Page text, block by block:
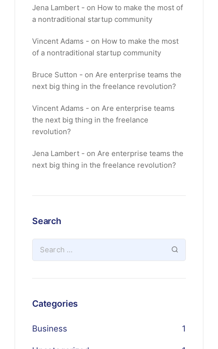
Jena Lambert on How to make the most of
a nontraditional startup community
Vincent Adams on How to make the most
of a nontraditional startup community
Bruce Sutton on Are enterprise teams the
next big thing in the freelance revolution?
Vincent Adams on Are enterprise teams
the next big thing in the freelance
revolution?
Jena Lambert on Are enterprise teams the
next big thing in the freelance revolution?
Search
Categories
Business 1